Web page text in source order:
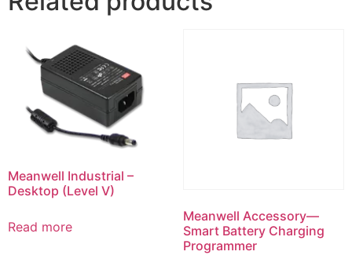
Meanwell Industrial –
Desktop (Level V)
Read more
Meanwell Accessory—
Smart Battery Charging
Programmer